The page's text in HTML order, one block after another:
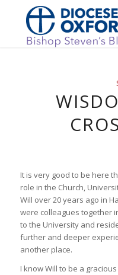
It is very good to be here
role in the Church,
Will over 20 years ago in
were colleagues together
to the University and
further and deeper
another place.
I know Will to be a